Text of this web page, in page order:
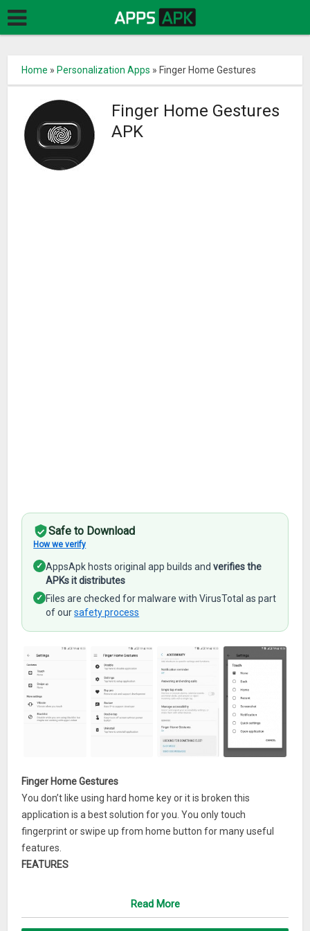
Home » Personalization Apps » Finger Home Gestures
Finger Home Gestures
APK
Safe to Download
How we verify
✓ AppsApk hosts original app builds andverifies the
APKs it distributes
✓ Files are checked for malware with VirusTotal as part
of oursafety process
Finger Home Gestures
You don’t like using hard home key or it is broken this
application is a best solution for you. You only touch
fingerprint or swipe up from home button for many useful
features.
FEATURES
* Navigation actions as home, recent, back.
Read More